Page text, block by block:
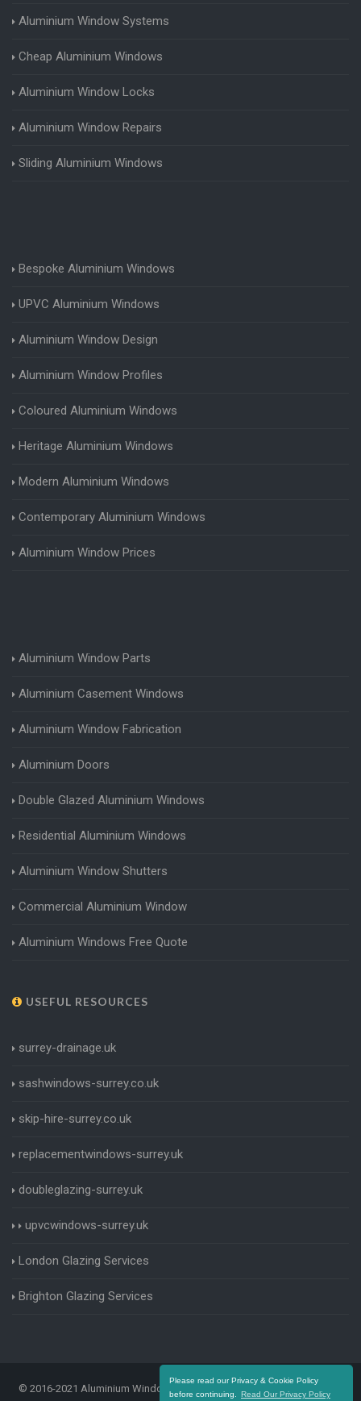
Please read our Privacy & Cookie Policy
before continuing.
Read Our Privacy Policy
Aluminium Window Systems
Cheap Aluminium Windows
Aluminium Window Locks
Aluminium Window Repairs
Sliding Aluminium Windows
Bespoke Aluminium Windows
UPVC Aluminium Windows
Aluminium Window Design
Aluminium Window Profiles
Coloured Aluminium Windows
Heritage Aluminium Windows
Modern Aluminium Windows
Contemporary Aluminium Windows
Aluminium Window Prices
Aluminium Window Parts
Aluminium Casement Windows
Aluminium Window Fabrication
Aluminium Doors
Double Glazed Aluminium Windows
Residential Aluminium Windows
Aluminium Window Shutters
Commercial Aluminium Window
Aluminium Windows Free Quote
USEFUL RESOURCES
surrey-drainage.uk
sashwindows-surrey.co.uk
skip-hire-surrey.co.uk
replacementwindows-surrey.uk
doubleglazing-surrey.uk
upvcwindows-surrey.uk
London Glazing Services
Brighton Glazing Services
© 2016-2021 Aluminium Windows Surrey. All Rights Reserved | Terms